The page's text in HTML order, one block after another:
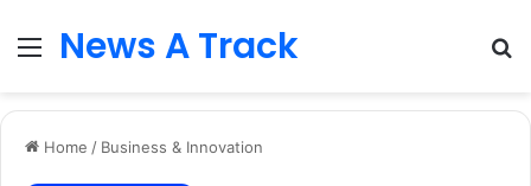
Menu
News A Track
Home / Business & Innovation